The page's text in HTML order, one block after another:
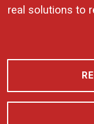
real solutions to